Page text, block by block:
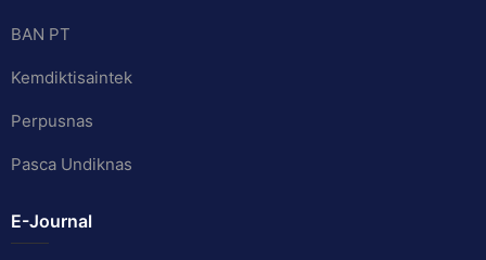
BAN PT
Kemdiktisaintek
Perpusnas
Pasca Undiknas
E-Journal